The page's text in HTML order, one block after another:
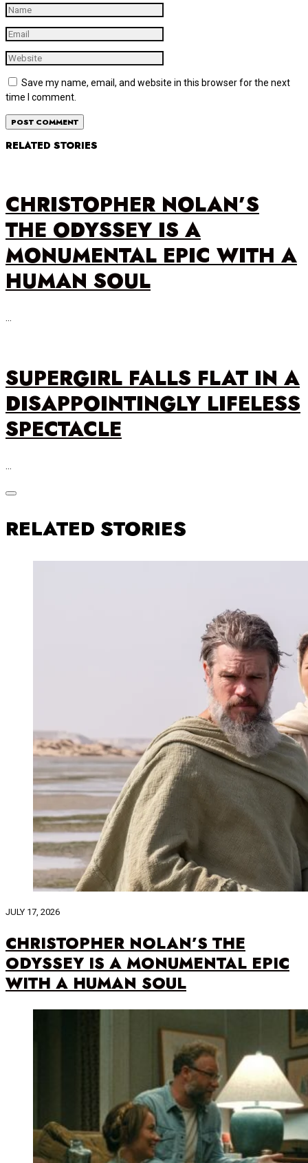
Save my name, email, and website in this browser for the next
time I comment.
RELATED STORIES
CHRISTOPHER NOLAN’S
THE ODYSSEY IS A
MONUMENTAL EPIC WITH A
HUMAN SOUL
SUPERGIRL FALLS FLAT IN A
DISAPPOINTINGLY LIFELESS
SPECTACLE
RELATED STORIES
JULY 17, 2026
CHRISTOPHER NOLAN’S THE
ODYSSEY IS A MONUMENTAL EPIC
WITH A HUMAN SOUL